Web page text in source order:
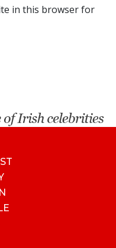
in this browser for